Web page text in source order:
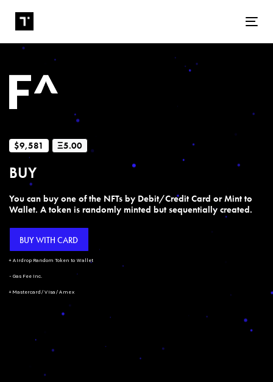
$9,581 Ξ5.00
BUY
You can buy one of the NFTs by Debit/Credit Card or Mint to
Wallet. A token is randomly minted but sequentially created.
BUY WITH CARD
+ Airdrop Random Token to Wallet
- Gas Fee Inc.
+ Mastercard/Visa/Amex